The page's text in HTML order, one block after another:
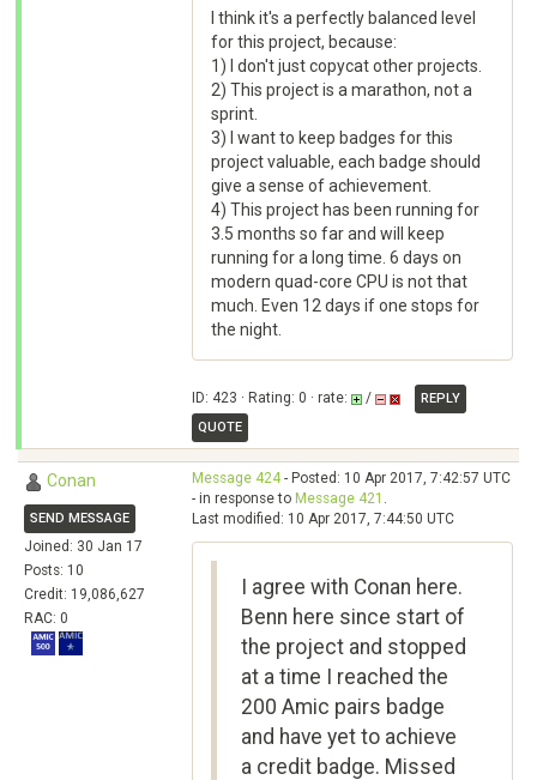
I think it's a perfectly balanced level
for this project, because:
1) I don't just copycat other projects.
2) This project is a marathon, not a
sprint.
3) I want to keep badges for this
project valuable, each badge should
give a sense of achievement.
4) This project has been running for
3.5 months so far and will keep
running for a long time. 6 days on
modern quad-core CPU is not that
much. Even 12 days if one stops for
the night.
ID: 423 · Rating: 0 · rate: /
REPLY
QUOTE
Conan
SEND MESSAGE
Joined: 30 Jan 17
Posts: 10
Credit: 19,086,627
RAC: 0
Message 424- Posted: 10 Apr 2017, 7:42:57 UTC
- in response to Message 421 .
Last modified: 10 Apr 2017, 7:44:50 UTC
I agree with Conan here.
Benn here since start of
the project and stopped
at a time I reached the
200 Amic pairs badge
and have yet to achieve
a credit badge. Missed